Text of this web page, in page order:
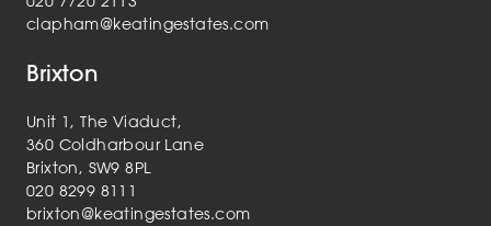
clapham@keatingestates.com
Brixton
Unit 1, The Viaduct,
360 Coldharbour Lane
Brixton, SW9 8PL
020 8299 8111
brixton@keatingestates.com